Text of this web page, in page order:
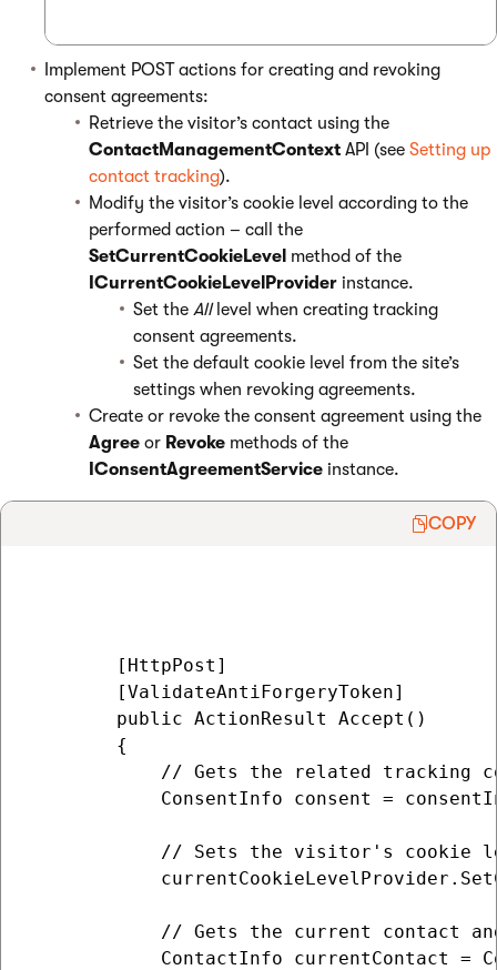
Implement POST actions for creating and revoking
consent agreements:
Retrieve the visitor’s contact using the
ContactManagementContext API (see Setting up
contact tracking).
Modify the visitor’s cookie level according to the
performed action – call the
SetCurrentCookieLevel method of the
ICurrentCookieLevelProvider instance.
Set the Alllevel when creating tracking
consent agreements.
Set the default cookie level from the site’s
settings when revoking agreements.
Create or revoke the consent agreement using the
Agree or Revoke methods of the
IConsentAgreementService instance.
COPY
        [HttpPost]
        [ValidateAntiForgeryToken]
        public ActionResult Accept()
        {
// Gets the related tracking
ConsentInfo consent =
// Sets the visitor's cookie
// Gets the current contact
ContactInfo currentContact =